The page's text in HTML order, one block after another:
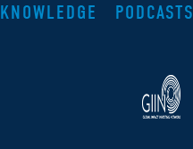
KNOWLEDGE PODCASTS